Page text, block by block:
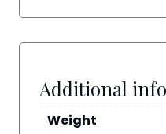
Additional
Weight